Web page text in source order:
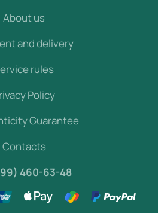
About us
and delivery
rules
Policy
Guarantee
Contacts
460-63-48